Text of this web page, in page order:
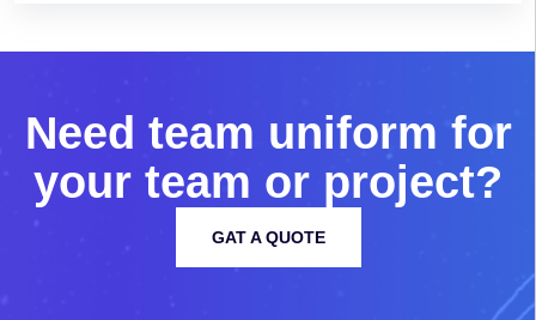
Need team uniform for
your team or project?
GAT A QUOTE